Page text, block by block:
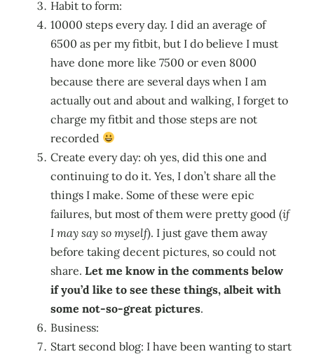
Habit to form:
10000 steps every day. I did an average of
6500 as per my fitbit, but I do believe I must
have done more like 7500 or even 8000
because there are several days when I am
actually out and about and walking, I forget to
charge my fitbit and those steps are not
recorded
Create every day: oh yes, did this one and
continuing to do it. Yes, I don’t share all the
things I make. Some of these were epic
failures, but most of them were pretty good (if
I may say so myself). I just gave them away
before taking decent pictures, so could not
share. Let me know in the comments below
if you’d like to see these things, albeit with
some not-so-great pictures.
Business:
Start second blog: I have been wanting to start